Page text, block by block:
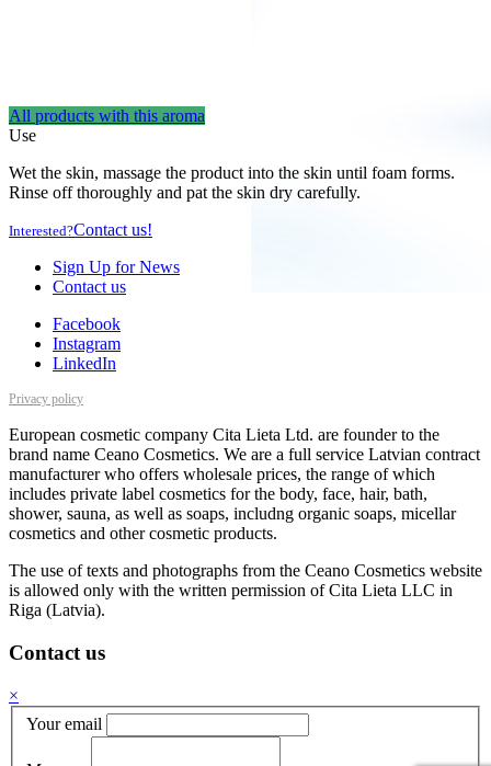
All products with this aroma
Use
Wet the skin, massage the product into the skin until foam forms.
Rinse off thoroughly and pat the skin dry carefully.
Interested?Contact us!
Sign Up for News
Contact us
Facebook
Instagram
LinkedIn
Privacy policy
European cosmetic company Cita Lieta Ltd. are founder to the
brand name Ceano Cosmetics. We are a full service Latvian contract
manufacturer who offers wholesale prices, the range of which
includes private label cosmetics for the body, face, hair, bath,
shower, sauna, as well as soaps, includng organic soaps, micellar
cosmetics and other cosmetic products.
The use of texts and photographs from the Ceano Cosmetics website
is allowed only with the written permission of Cita Lieta LLC in
Riga (Latvia).
Contact us
×
Your email